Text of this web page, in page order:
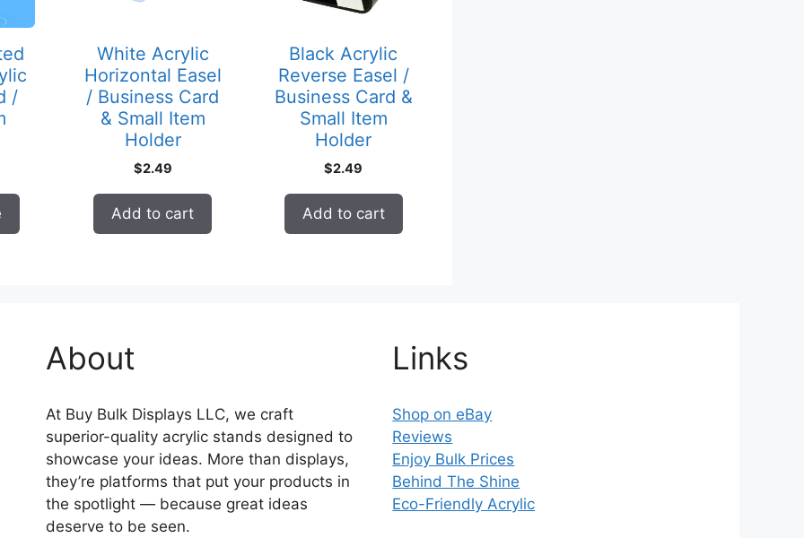
/
White Acrylic
Horizontal Easel
/ Business Card
& Small Item
Holder
$2.49
Add to cart
Black Acrylic
Reverse Easel /
Business Card &
Small Item
Holder
$2.49
Add to cart
About
At Buy Bulk Displays LLC, we craft
superior-quality acrylic stands designed to
showcase your ideas. More than displays,
they’re platforms that put your products in
the spotlight — because great ideas
deserve to be seen.
Links
Shop on eBay
Reviews
Enjoy Bulk Prices
Behind The Shine
Eco-Friendly Acrylic